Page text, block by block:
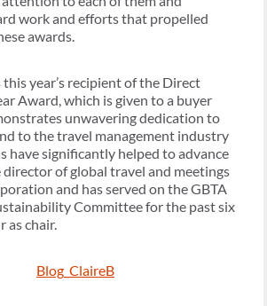
work and efforts that propelled
awards.
this year’s recipient of the Direct
Award, which is given to a buyer
unwavering dedication to
to the travel management industry
have significantly helped to advance
director of global travel and meetings
and has served on the GBTA
Committee for the past six
as chair.